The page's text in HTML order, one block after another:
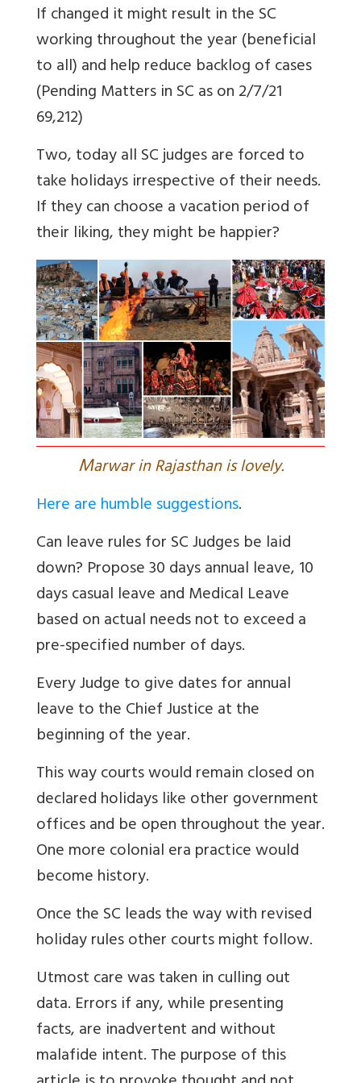
If changed it might result in the SC
working throughout the year (beneficial
to all) and help reduce backlog of cases
(Pending Matters in SC as on 2/7/21
69,212)
Two, today all SC judges are forced to
take holidays irrespective of their needs.
If they can choose a vacation period of
their liking, they might be happier?
Marwar in Rajasthan is lovely.
Here are humble suggestions.
Can leave rules for SC Judges be laid
down? Propose 30 days annual leave, 10
days casual leave and Medical Leave
based on actual needs not to exceed a
pre-specified number of days.
Every Judge to give dates for annual
leave to the Chief Justice at the
beginning of the year.
This way courts would remain closed on
declared holidays like other government
offices and be open throughout the year.
One more colonial era practice would
become history.
Once the SC leads the way with revised
holiday rules other courts might follow.
Utmost care was taken in culling out
data. Errors if any, while presenting
facts, are inadvertent and without
malafide intent. The purpose of this